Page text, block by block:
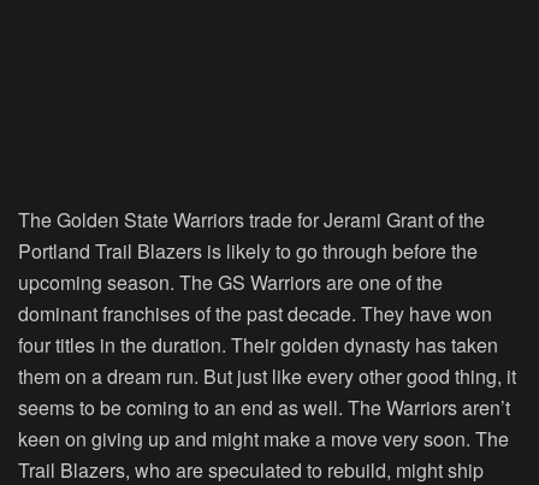
The Golden State Warriors trade for Jerami Grant of the
Portland Trail Blazers is likely to go through before the
upcoming season. The GS Warriors are one of the
dominant franchises of the past decade. They have won
four titles in the duration. Their golden dynasty has taken
them on a dream run. But just like every other good thing, it
seems to be coming to an end as well. The Warriors aren’t
keen on giving up and might make a move very soon. The
Trail Blazers, who are speculated to rebuild, might ship